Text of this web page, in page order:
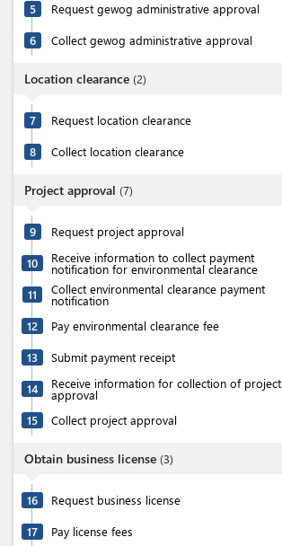
5 Request gewog administrative approval
6 Collect gewog administrative approval
Location clearance (2)
7 Request location clearance
8 Collect location clearance
Project approval (7)
9 Request project approval
10 Receive information to collect payment
notification for environmental clearance
11
Collect environmental clearance payment
notification
12
Pay environmental clearance fee
13 Submit payment receipt
14 Receive information for collection of project
approval
15
Collect project approval
Obtain business license (3)
16 Request business license
17 Pay license fees